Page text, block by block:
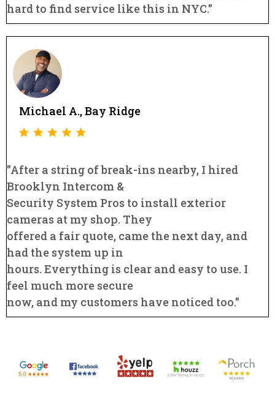
hard to find service like this in NYC."
Michael A., Bay Ridge
"After a string of break-ins nearby, I hired
Brooklyn Intercom &
Security System Pros to install exterior
cameras at my shop. They
offered a fair quote, came the next day, and
had the system up in
hours. Everything is clear and easy to use. I
feel much more secure
now, and my customers have noticed too."